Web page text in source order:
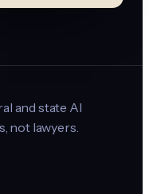
and state AI
not lawyers.